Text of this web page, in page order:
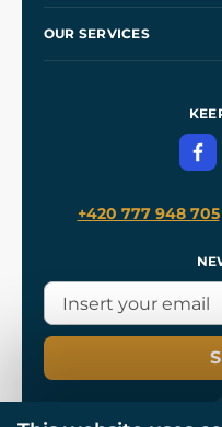
Wholesale
OUR SERVICES
Terms and
Privacy Protection
+420 777 948 705